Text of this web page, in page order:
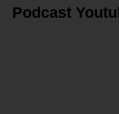
Podcast